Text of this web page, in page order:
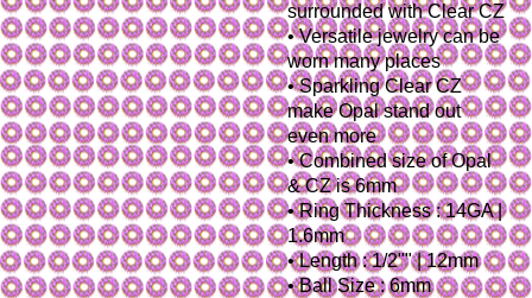
surrounded with Clear CZ
• Versatile jewelry can be
worn many places
• Sparkling Clear CZ
make Opal stand out
even more
• Combined size of Opal
& CZ is 6mm
• Ring Thickness : 14GA |
1.6mm
• Length : 1/2"" | 12mm
• Ball Size : 6mm